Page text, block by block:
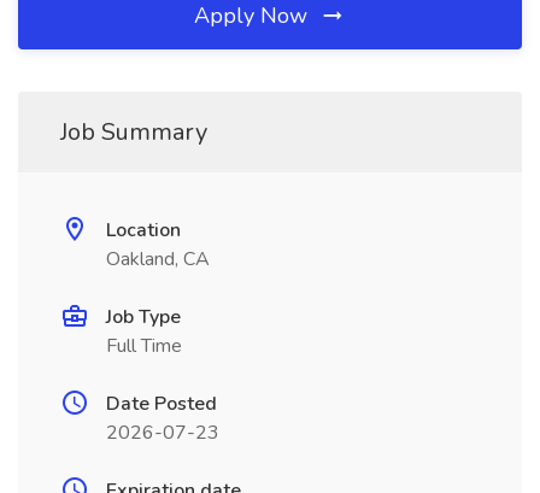
Apply Now
Job Summary
Location
Oakland, CA
Job Type
Full Time
Date Posted
2026-07-23